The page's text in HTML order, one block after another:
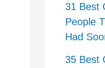
31 Best
People
Had
35 Best